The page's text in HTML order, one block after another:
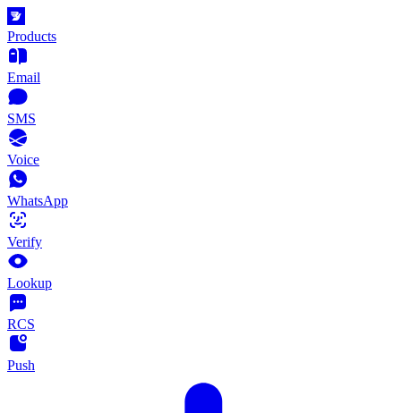
Products
Email
SMS
Voice
WhatsApp
Verify
Lookup
RCS
Push